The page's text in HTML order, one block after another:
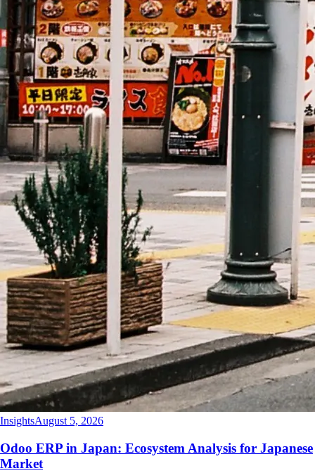
InsightsAugust 5, 2026
Odoo ERP in Japan: Ecosystem Analysis for Japanese
Market